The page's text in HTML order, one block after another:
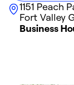
1151 Peach
Fort Valley
Business